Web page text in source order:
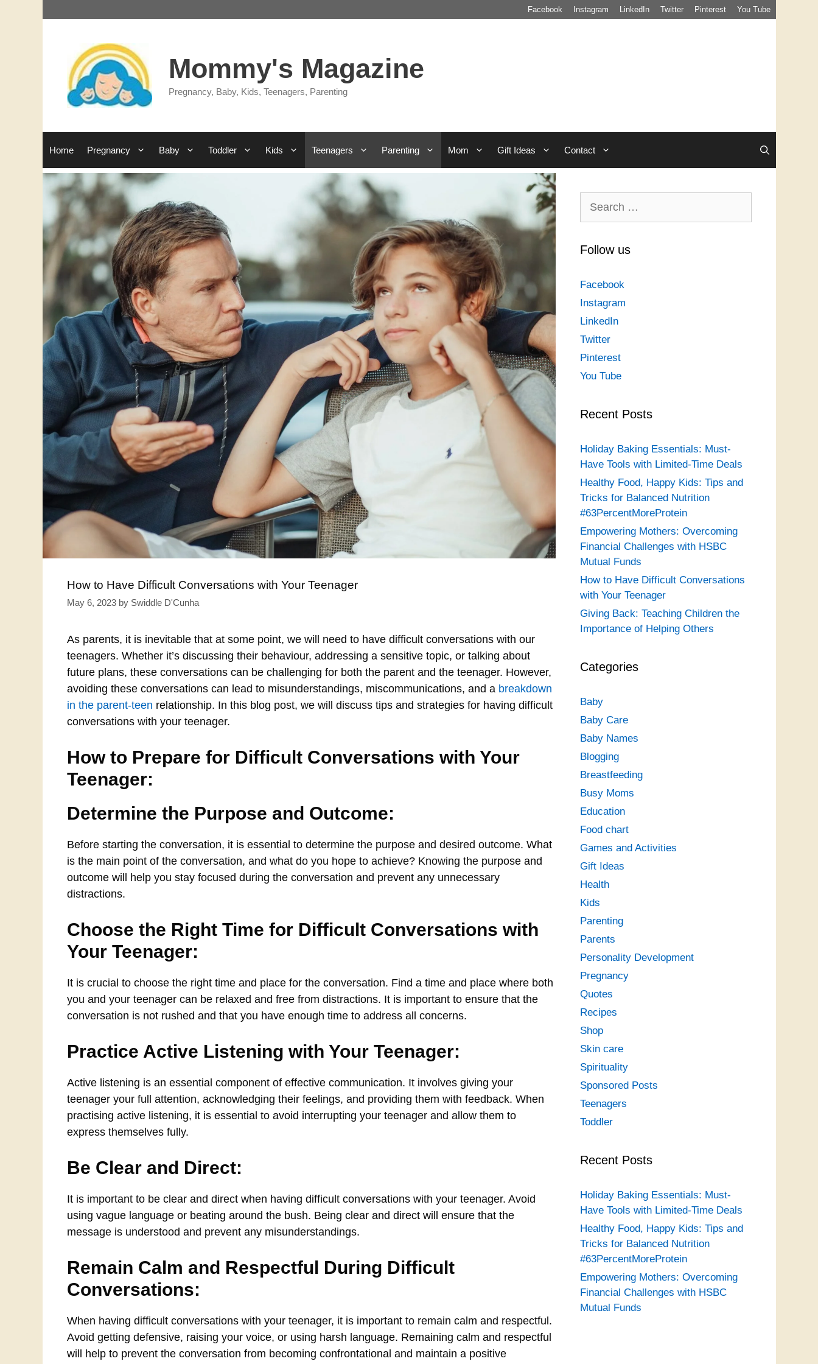
Facebook Instagram LinkedIn Twitter Pinterest You Tube
Mommy's Magazine
Pregnancy, Baby, Kids, Teenagers, Parenting
Home Pregnancy Baby Toddler Kids Teenagers Parenting Mom Gift Ideas Contact
How to Have Difficult Conversations with Your Teenager
May 6, 2023 by Swiddle D'Cunha
As parents, it is inevitable that at some point, we will need to have difficult conversations with our
teenagers. Whether it’s discussing their behaviour, addressing a sensitive topic, or talking about
future plans, these conversations can be challenging for both the parent and the teenager. However,
avoiding these conversations can lead to misunderstandings, miscommunications, and a breakdown
in the parent-teen relationship. In this blog post, we will discuss tips and strategies for having difficult
conversations with your teenager.
How to Prepare for Difficult Conversations with Your
Teenager:
Determine the Purpose and Outcome:
Before starting the conversation, it is essential to determine the purpose and desired outcome. What
is the main point of the conversation, and what do you hope to achieve? Knowing the purpose and
outcome will help you stay focused during the conversation and prevent any unnecessary
distractions.
Choose the Right Time for Difficult Conversations with
Your Teenager:
It is crucial to choose the right time and place for the conversation. Find a time and place where both
you and your teenager can be relaxed and free from distractions. It is important to ensure that the
conversation is not rushed and that you have enough time to address all concerns.
Practice Active Listening with Your Teenager:
Active listening is an essential component of effective communication. It involves giving your
teenager your full attention, acknowledging their feelings, and providing them with feedback. When
practising active listening, it is essential to avoid interrupting your teenager and allow them to
express themselves fully.
Be Clear and Direct:
It is important to be clear and direct when having difficult conversations with your teenager. Avoid
using vague language or beating around the bush. Being clear and direct will ensure that the
message is understood and prevent any misunderstandings.
Remain Calm and Respectful During Difficult
Conversations:
When having difficult conversations with your teenager, it is important to remain calm and respectful.
Avoid getting defensive, raising your voice, or using harsh language. Remaining calm and respectful
will help to prevent the conversation from becoming confrontational and maintain a positive
Follow us
Facebook
Instagram
LinkedIn
Twitter
Pinterest
You Tube
Recent Posts
Holiday Baking Essentials: Must-
Have Tools with Limited-Time Deals
Healthy Food, Happy Kids: Tips and
Tricks for Balanced Nutrition
#63PercentMoreProtein
Empowering Mothers: Overcoming
Financial Challenges with HSBC
Mutual Funds
How to Have Difficult Conversations
with Your Teenager
Giving Back: Teaching Children the
Importance of Helping Others
Categories
Baby
Baby Care
Baby Names
Blogging
Breastfeeding
Busy Moms
Education
Food chart
Games and Activities
Gift Ideas
Health
Kids
Parenting
Parents
Personality Development
Pregnancy
Quotes
Recipes
Shop
Skin care
Spirituality
Sponsored Posts
Teenagers
Toddler
Recent Posts
Holiday Baking Essentials: Must-
Have Tools with Limited-Time Deals
Healthy Food, Happy Kids: Tips and
Tricks for Balanced Nutrition
#63PercentMoreProtein
Empowering Mothers: Overcoming
Financial Challenges with HSBC
Mutual Funds